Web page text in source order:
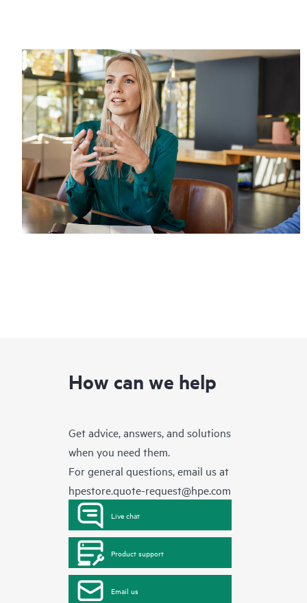
How can we help
Get advice, answers, and solutions
when you need them.
For general questions, email us at
hpestore.quote-request@hpe.com
Live chat
Product support
Email us